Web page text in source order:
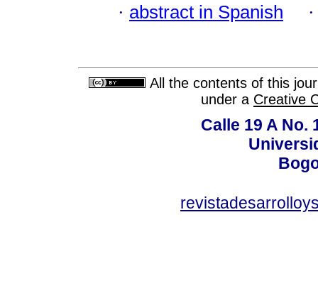
· abstract in Spanish
All the contents of this
under a Creative
Calle 19 A No.